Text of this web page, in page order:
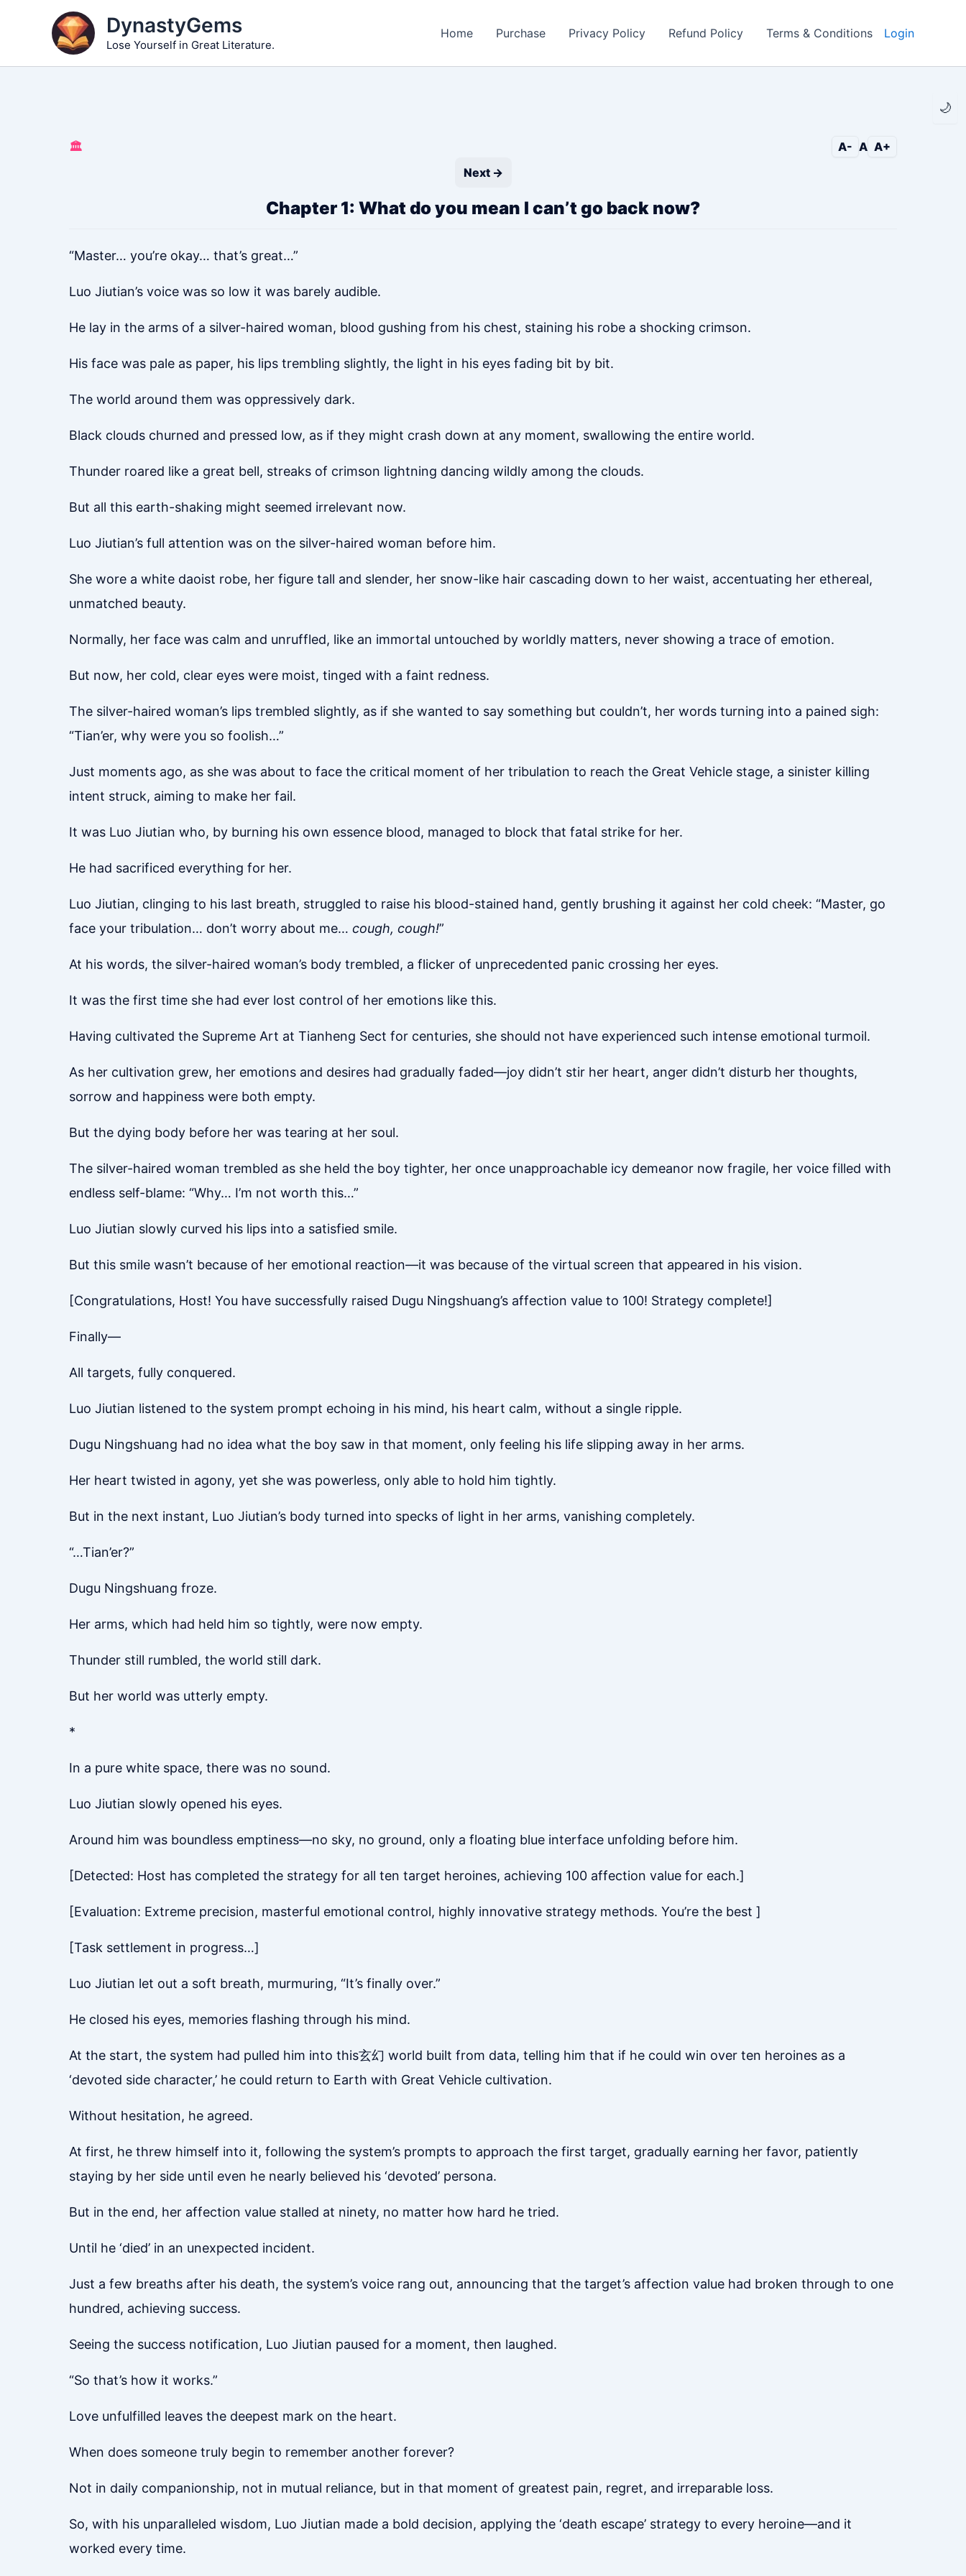
🌙
DynastyGems
Lose Yourself in Great Literature.
Home Purchase Privacy Policy Refund Policy Terms & Conditions Login
🏛️ A- A A+
Next →
Chapter 1: What do you mean I can’t go back now?
“Master… you’re okay… that’s great…”
Luo Jiutian’s voice was so low it was barely audible.
He lay in the arms of a silver-haired woman, blood gushing from his chest, staining his robe a shocking crimson.
His face was pale as paper, his lips trembling slightly, the light in his eyes fading bit by bit.
The world around them was oppressively dark.
Black clouds churned and pressed low, as if they might crash down at any moment, swallowing the entire world.
Thunder roared like a great bell, streaks of crimson lightning dancing wildly among the clouds.
But all this earth-shaking might seemed irrelevant now.
Luo Jiutian’s full attention was on the silver-haired woman before him.
She wore a white daoist robe, her figure tall and slender, her snow-like hair cascading down to her waist, accentuating her ethereal,
unmatched beauty.
Normally, her face was calm and unruffled, like an immortal untouched by worldly matters, never showing a trace of emotion.
But now, her cold, clear eyes were moist, tinged with a faint redness.
The silver-haired woman’s lips trembled slightly, as if she wanted to say something but couldn’t, her words turning into a pained sigh:
“Tian’er, why were you so foolish…”
Just moments ago, as she was about to face the critical moment of her tribulation to reach the Great Vehicle stage, a sinister killing
intent struck, aiming to make her fail.
It was Luo Jiutian who, by burning his own essence blood, managed to block that fatal strike for her.
He had sacrificed everything for her.
Luo Jiutian, clinging to his last breath, struggled to raise his blood-stained hand, gently brushing it against her cold cheek: “Master, go
face your tribulation… don’t worry about me… cough, cough!”
At his words, the silver-haired woman’s body trembled, a flicker of unprecedented panic crossing her eyes.
It was the first time she had ever lost control of her emotions like this.
Having cultivated the Supreme Art at Tianheng Sect for centuries, she should not have experienced such intense emotional turmoil.
As her cultivation grew, her emotions and desires had gradually faded—joy didn’t stir her heart, anger didn’t disturb her thoughts,
sorrow and happiness were both empty.
But the dying body before her was tearing at her soul.
The silver-haired woman trembled as she held the boy tighter, her once unapproachable icy demeanor now fragile, her voice filled with
endless self-blame: “Why… I’m not worth this…”
Luo Jiutian slowly curved his lips into a satisfied smile.
But this smile wasn’t because of her emotional reaction—it was because of the virtual screen that appeared in his vision.
[Congratulations, Host! You have successfully raised Dugu Ningshuang’s affection value to 100! Strategy complete!]
Finally—
All targets, fully conquered.
Luo Jiutian listened to the system prompt echoing in his mind, his heart calm, without a single ripple.
Dugu Ningshuang had no idea what the boy saw in that moment, only feeling his life slipping away in her arms.
Her heart twisted in agony, yet she was powerless, only able to hold him tightly.
But in the next instant, Luo Jiutian’s body turned into specks of light in her arms, vanishing completely.
“…Tian’er?”
Dugu Ningshuang froze.
Her arms, which had held him so tightly, were now empty.
Thunder still rumbled, the world still dark.
But her world was utterly empty.
*
In a pure white space, there was no sound.
Luo Jiutian slowly opened his eyes.
Around him was boundless emptiness—no sky, no ground, only a floating blue interface unfolding before him.
[Detected: Host has completed the strategy for all ten target heroines, achieving 100 affection value for each.]
[Evaluation: Extreme precision, masterful emotional control, highly innovative strategy methods. You’re the best ]
[Task settlement in progress…]
Luo Jiutian let out a soft breath, murmuring, “It’s finally over.”
He closed his eyes, memories flashing through his mind.
At the start, the system had pulled him into this玄幻 world built from data, telling him that if he could win over ten heroines as a
‘devoted side character,’ he could return to Earth with Great Vehicle cultivation.
Without hesitation, he agreed.
At first, he threw himself into it, following the system’s prompts to approach the first target, gradually earning her favor, patiently
staying by her side until even he nearly believed his ‘devoted’ persona.
But in the end, her affection value stalled at ninety, no matter how hard he tried.
Until he ‘died’ in an unexpected incident.
Just a few breaths after his death, the system’s voice rang out, announcing that the target’s affection value had broken through to one
hundred, achieving success.
Seeing the success notification, Luo Jiutian paused for a moment, then laughed.
“So that’s how it works.”
Love unfulfilled leaves the deepest mark on the heart.
When does someone truly begin to remember another forever?
Not in daily companionship, not in mutual reliance, but in that moment of greatest pain, regret, and irreparable loss.
So, with his unparalleled wisdom, Luo Jiutian made a bold decision, applying the ‘death escape’ strategy to every heroine—and it
worked every time.